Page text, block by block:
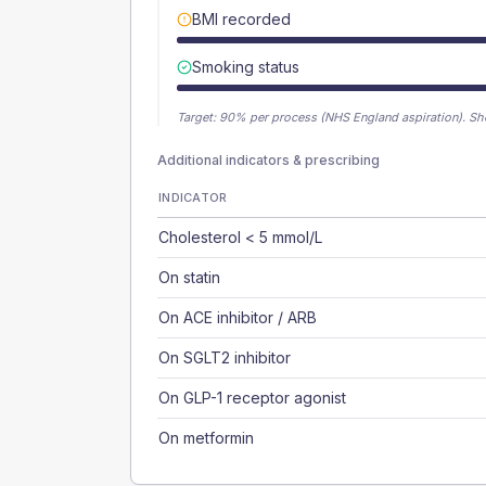
BMI recorded
Smoking status
Target: 90% per process (NHS England aspiration).
Additional indicators & prescribing
INDICATOR
Cholesterol < 5 mmol/L
On statin
On ACE inhibitor / ARB
On SGLT2 inhibitor
On GLP-1 receptor agonist
On metformin